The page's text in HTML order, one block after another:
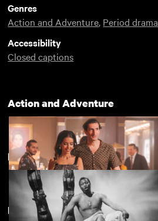
Genres
Action and Adventure, Period drama
Accessibility
Closed captions
Action and Adventure
Eagles of the Republic
Paul Robeson
Featuring Paul Robeson